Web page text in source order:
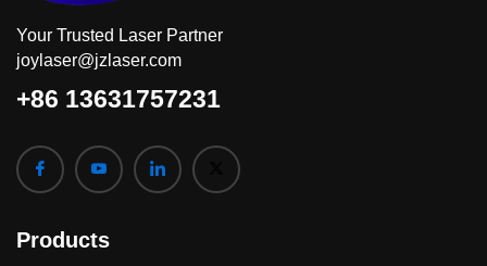
Your Trusted Laser Partner
joylaser@jzlaser.com
+86 13631757231
Products